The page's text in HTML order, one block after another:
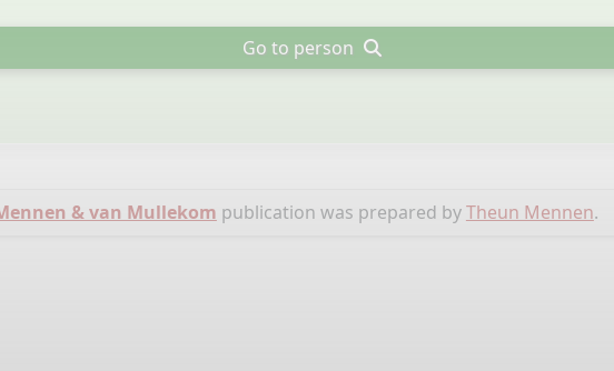
Go to person
& van Mullekom publication was prepared byTheun Mennen.